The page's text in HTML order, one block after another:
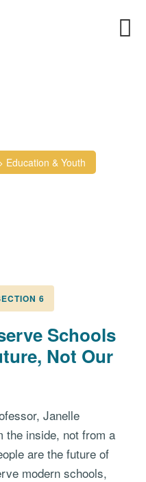
Education & Youth
6
Schools
Not Our
Janelle
the inside, not from a
are the future of
modern schools,